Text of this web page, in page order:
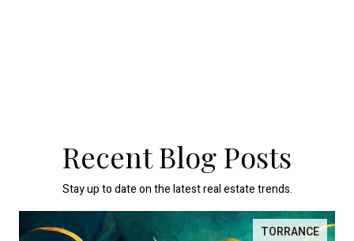
Recent Blog Posts
Stay up to date on the latest real estate trends.
TORRANCE